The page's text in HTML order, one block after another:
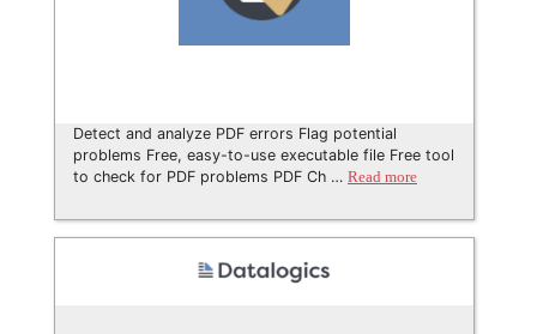
Detect and analyze PDF errors Flag potential
problems Free, easy-to-use executable file Free tool
to check for PDF problems PDF Ch … Read more